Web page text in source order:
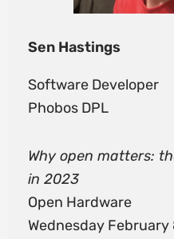
Sen Hastings
Software Developer
Phobos DPL
Why open matters:
in 2023
Open Hardware
Wednesday